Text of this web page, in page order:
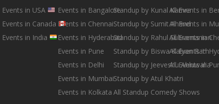
Events in USA
Events in Canada
Events in India
Events in Bangalore
Events in Chennai
Events in Hyderabad
Events in Pune
Events in Delhi
Events in Mumbai
Events in Kolkata
Standup by Kunal Kamra
Standup by Sumit Anand
Standup by Rahul Subramanian
Standup by Biswa Kalyan Rath
Standup by Jeeveshu Ahluwalia
Standup by Atul Khatri
All Standup Comedy Shows
All Events in
All Events in
All Events in
All Events in
All Events in